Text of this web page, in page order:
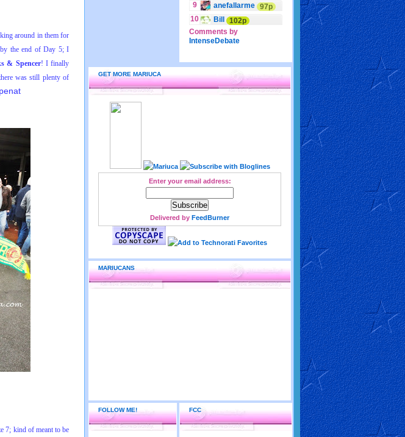
around in them for
the end of Day 5; I
& Spencer! I finally
was still plenty of
7; kind of meant to be
9
anefallarme 97p
10
Bill
102p
Comments by
IntenseDebate
GET MORE MARIUCA
Enter your email address:
Delivered by FeedBurner
MARIUCANS
FOLLOW ME! FCC